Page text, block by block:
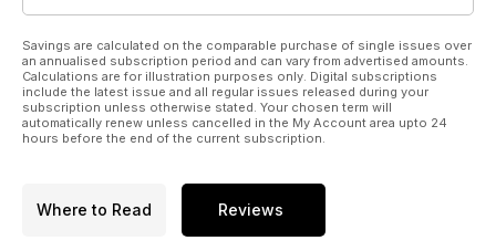
D-Day: Operation Overlord and the Battle for Normandy tells
the story of the most important battle of the Second World
War and remembers the men whose extraordinary courage
and sacrifice brought about the liberation of Europe and put
an end to Hitler’s tyranny.
Savings are calculated on the comparable purchase of single issues over
an annualised subscription period and can vary from advertised amounts.
Calculations are for illustration purposes only. Digital subscriptions
include the latest issue and all regular issues released during your
subscription unless otherwise stated. Your chosen term will
automatically renew unless cancelled in the My Account area upto 24
hours before the end of the current subscription.
Where to Read Reviews